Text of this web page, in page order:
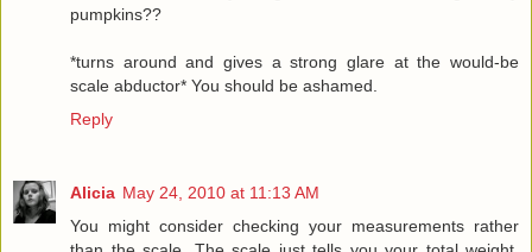
pumpkins??
*turns around and gives a strong glare at the would-be
scale abductor* You should be ashamed.
Reply
Alicia May 24, 2010 at 11:13 AM
You might consider checking your measurements rather